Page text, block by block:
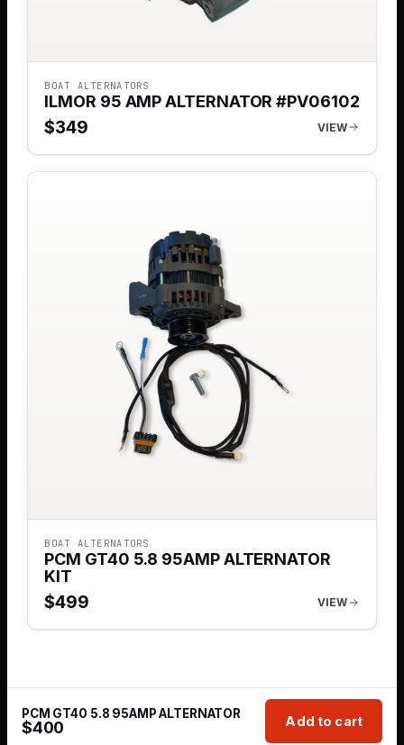
BOAT ALTERNATORS
ILMOR 95 AMP ALTERNATOR #PV06102
$349 VIEW
BOAT ALTERNATORS
PCM GT40 5.8 95AMP ALTERNATOR
KIT
$499 VIEW
PCM GT40 5.8 95AMP ALTERNATOR
$400 Add to cart